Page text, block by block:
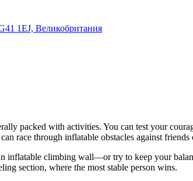
1EJ, Великобритания
packed with activities. You can test your
race through inflatable obstacles against friends
inflatable climbing wall—or try to keep your
section, where the most stable person wins.